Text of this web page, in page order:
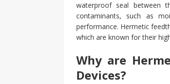
waterproof seal between
contaminants, such as
performance. Hermetic
which are known for their
Why are
Devices?